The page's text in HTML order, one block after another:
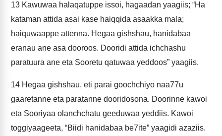
13 Kawuwaa halaqatuppe issoi, hagaadan yaagiis; “Ha
kataman attida asai kase haiqqida asaakka mala;
haiquwaappe attenna. Hegaa gishshau, hanidabaa
eranau ane asa dooroos. Dooridi attida ichchashu
paratuura ane eta Sooretu qatuwaa yeddoos” yaagiis.
14 Hegaa gishshau, eti parai goochchiyo naa77u
gaaretanne eta paratanne dooridosona. Doorinne kawoi
eta Sooriyaa olanchchatu geeduwaa yeddiis. Kawoi
toggiyaageeta, “Biidi hanidabaa be7ite” yaagidi azaziis.